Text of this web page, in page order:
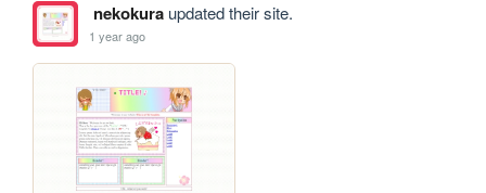
nekokuraupdated their site.
1 year ago